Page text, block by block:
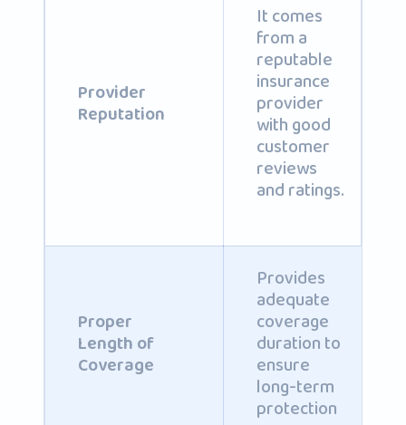
Provider
Reputation
It comes
from a
reputable
insurance
provider
with good
customer
reviews
and ratings.
Proper
Length of
Coverage
Provides
adequate
coverage
duration to
ensure
long-term
protection